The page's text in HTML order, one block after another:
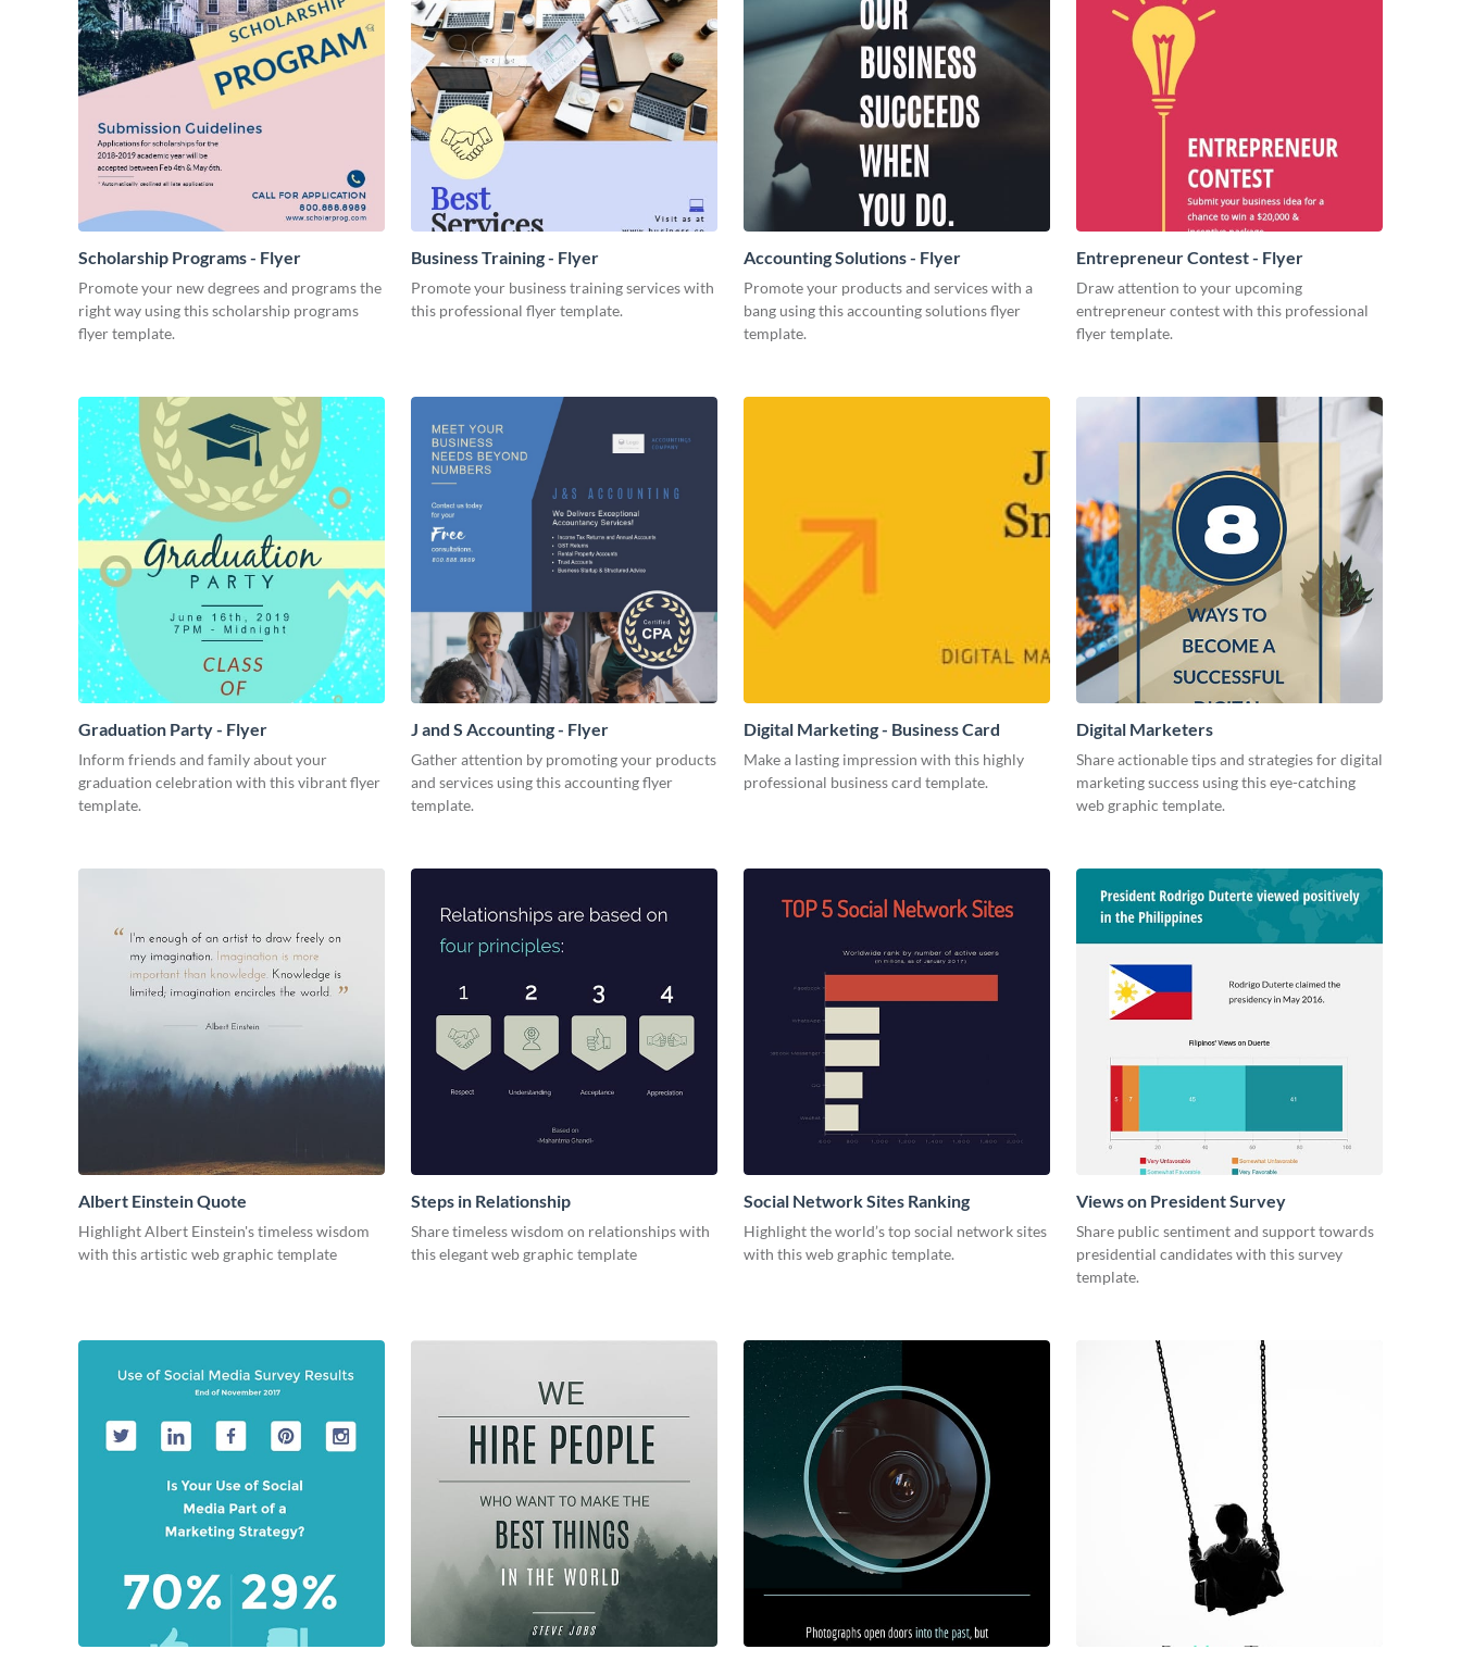
Scholarship Programs - Flyer
Promote your new degrees and programs the
right way using this scholarship programs
flyer template.
Business Training - Flyer
Promote your business training services with
this professional flyer template.
Accounting Solutions - Flyer
Promote your products and services with a
bang using this accounting solutions flyer
template.
Entrepreneur Contest - Flyer
Draw attention to your upcoming
entrepreneur contest with this professional
flyer template.
Graduation Party - Flyer
Inform friends and family about your
graduation celebration with this vibrant flyer
template.
J and S Accounting - Flyer
Gather attention by promoting your products
and services using this accounting flyer
template.
Digital Marketing - Business Card
Make a lasting impression with this highly
professional business card template.
Digital Marketers
Share actionable tips and strategies for digital
marketing success using this eye-catching
web graphic template.
Albert Einstein Quote
Highlight Albert Einstein's timeless wisdom
with this artistic web graphic template
Steps in Relationship
Share timeless wisdom on relationships with
this elegant web graphic template
Social Network Sites Ranking
Highlight the world’s top social network sites
with this web graphic template.
Views on President Survey
Share public sentiment and support towards
presidential candidates with this survey
template.